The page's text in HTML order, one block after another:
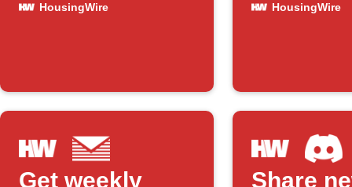
HousingWire HousingWire
Get weekly
Share